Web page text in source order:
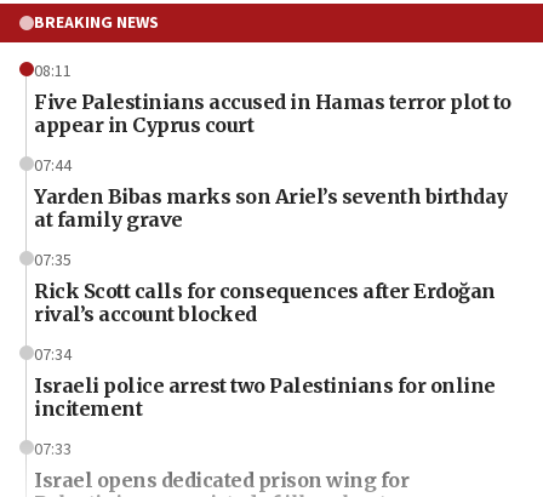
BREAKING NEWS
08:11
Five Palestinians accused in Hamas terror plot to
appear in Cyprus court
07:44
Yarden Bibas marks son Ariel’s seventh birthday
at family grave
07:35
Rick Scott calls for consequences after Erdoğan
rival’s account blocked
07:34
Israeli police arrest two Palestinians for online
incitement
07:33
Israel opens dedicated prison wing for